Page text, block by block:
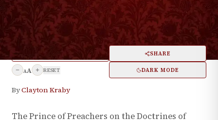
97 CH Spurgeon Quotes On
Calvinism
SHARE
AA RESET DARK MODE
ByClayton Kraby
The Prince of Preachers on the Doctrines of